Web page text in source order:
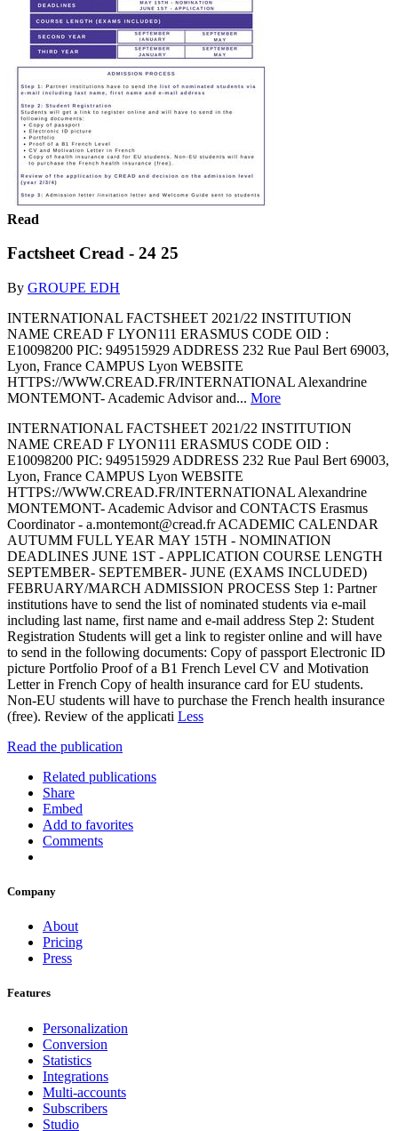
Read
Factsheet Cread - 24 25
By GROUPE EDH
INTERNATIONAL FACTSHEET 2021/22 INSTITUTION
NAME CREAD F LYON111 ERASMUS CODE OID :
E10098200 PIC: 949515929 ADDRESS 232 Rue Paul Bert 69003,
Lyon, France CAMPUS Lyon WEBSITE
HTTPS://WWW.CREAD.FR/INTERNATIONAL Alexandrine
MONTEMONT- Academic Advisor and... More
INTERNATIONAL FACTSHEET 2021/22 INSTITUTION
NAME CREAD F LYON111 ERASMUS CODE OID :
E10098200 PIC: 949515929 ADDRESS 232 Rue Paul Bert 69003,
Lyon, France CAMPUS Lyon WEBSITE
HTTPS://WWW.CREAD.FR/INTERNATIONAL Alexandrine
MONTEMONT- Academic Advisor and CONTACTS Erasmus
Coordinator - a.montemont@cread.fr ACADEMIC CALENDAR
AUTUMM FULL YEAR MAY 15TH - NOMINATION
DEADLINES JUNE 1ST - APPLICATION COURSE LENGTH
SEPTEMBER- SEPTEMBER- JUNE (EXAMS INCLUDED)
FEBRUARY/MARCH ADMISSION PROCESS Step 1: Partner
institutions have to send the list of nominated students via e-mail
including last name, first name and e-mail address Step 2: Student
Registration Students will get a link to register online and will have
to send in the following documents: Copy of passport Electronic ID
picture Portfolio Proof of a B1 French Level CV and Motivation
Letter in French Copy of health insurance card for EU students.
Non-EU students will have to purchase the French health insurance
(free). Review of the applicati Less
Read the publication
Related publications
Share
Embed
Add to favorites
Comments
Company
About
Pricing
Press
Features
Personalization
Conversion
Statistics
Integrations
Multi-accounts
Subscribers
Studio